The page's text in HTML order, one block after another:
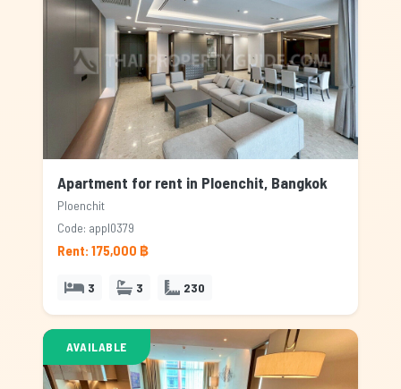
Apartment for rent in Ploenchit, Bangkok
Ploenchit
Code: appl0379
Rent: 175,000 ฿
3 3 230
AVAILABLE